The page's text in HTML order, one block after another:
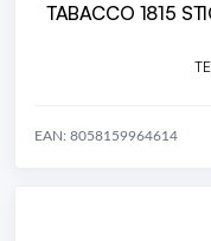
TABACCO 1815
EAN: 8058159964614